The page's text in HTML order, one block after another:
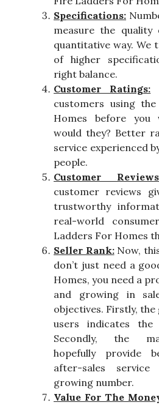
Specifications:
measure the
quantitative way.
of higher
right balance.
Customer Ratings:
customers using
Homes before you
would they? Better
service experienced
people.
Customer
customer reviews
trustworthy
real-world
Ladders For Homes
Seller Rank:Now,
don’t just need a
Homes, you need a
and growing in
objectives. Firstly,
users indicates
Secondly, the
hopefully provide
after-sales
growing number.
Value For The